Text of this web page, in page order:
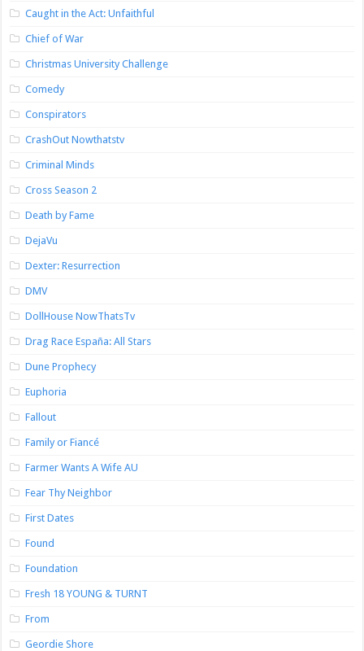
Caught in the Act: Unfaithful
Chief of War
Christmas University Challenge
Comedy
Conspirators
CrashOut Nowthatstv
Criminal Minds
Cross Season 2
Death by Fame
DejaVu
Dexter: Resurrection
DMV
DollHouse NowThatsTv
Drag Race España: All Stars
Dune Prophecy
Euphoria
Fallout
Family or Fiancé
Farmer Wants A Wife AU
Fear Thy Neighbor
First Dates
Found
Foundation
Fresh 18 YOUNG & TURNT
From
Geordie Shore